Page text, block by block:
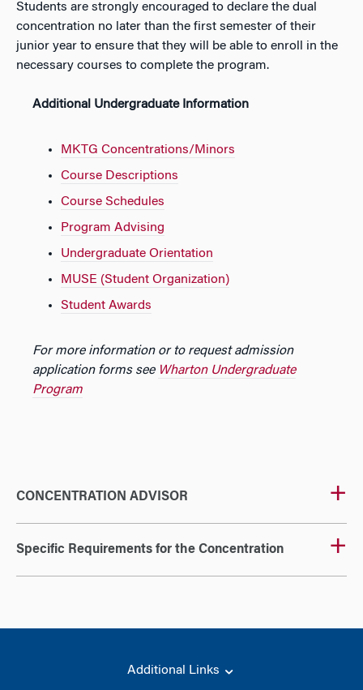
Students are strongly encouraged to declare the dual
concentration no later than the first semester of their
junior year to ensure that they will be able to enroll in the
necessary courses to complete the program.
Additional Undergraduate Information
MKTG Concentrations/Minors
Course Descriptions
Course Schedules
Program Advising
Undergraduate Orientation
MUSE (Student Organization)
Student Awards
For more information or to request admission
application forms see Wharton Undergraduate
Program
CONCENTRATION ADVISOR
Specific Requirements for the Concentration
Additional Links